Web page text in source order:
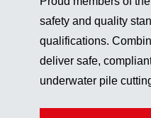
safety and quality
qualifications.
deliver safe,
underwater pile